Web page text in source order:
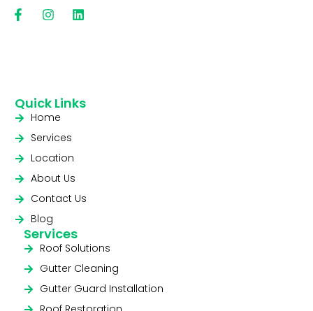
Quick Links
Home
Services
Location
About Us
Contact Us
Blog
Services
Roof Solutions
Gutter Cleaning
Gutter Guard Installation